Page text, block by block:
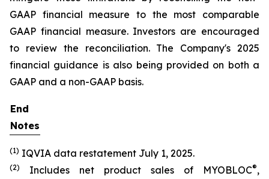
GAAP financial measure to the most comparable
GAAP financial measure. Investors are encouraged
to review the reconciliation. The Company's 2025
financial guidance is also being provided on both a
GAAP and a non-GAAP basis.
End
Notes
(1) IQVIA data restatement July 1, 2025.
(2) Includes net product sales of MYOBLOC®,